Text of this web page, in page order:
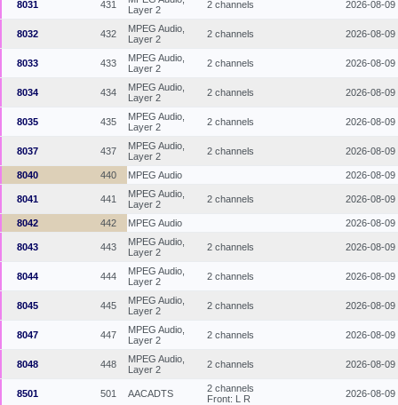
8031 431
Layer 2
2 channels 2026-08-09
8032 432
MPEG Audio,
Layer 2
2 channels 2026-08-09
8033 433
MPEG Audio,
Layer 2
2 channels 2026-08-09
8034 434
MPEG Audio,
Layer 2
2 channels 2026-08-09
8035 435
MPEG Audio,
Layer 2
2 channels 2026-08-09
8037 437
MPEG Audio,
Layer 2
2 channels 2026-08-09
8040 440 MPEG Audio 2026-08-09
8041 441
MPEG Audio,
Layer 2
2 channels 2026-08-09
8042 442 MPEG Audio 2026-08-09
8043 443
MPEG Audio,
Layer 2
2 channels 2026-08-09
8044 444
MPEG Audio,
Layer 2
2 channels 2026-08-09
8045 445
MPEG Audio,
Layer 2
2 channels 2026-08-09
8047 447
MPEG Audio,
Layer 2
2 channels 2026-08-09
8048 448
MPEG Audio,
Layer 2
2 channels 2026-08-09
8501 501 AACADTS
2 channels
Front: L R
2026-08-09